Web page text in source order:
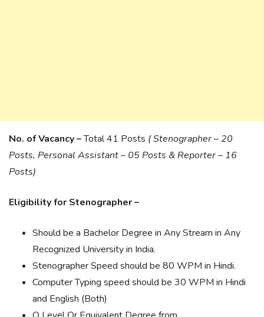
No. of Vacancy –Total 41 Posts ( Stenographer – 20
Posts, Personal Assistant – 05 Posts & Reporter – 16
Posts)
Eligibility for Stenographer –
Should be a Bachelor Degree in Any Stream in Any
Recognized University in India.
Stenographer Speed should be 80 WPM in Hindi.
Computer Typing speed should be 30 WPM in Hindi
and English (Both)